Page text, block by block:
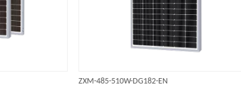
ZXM-485-510W-DG182-EN